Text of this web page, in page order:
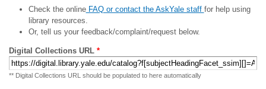
Check the onlineFAQ or contact the AskYale staff for help using
library resources.
Or, tell us your feedback/complaint/request below.
Digital Collections URL *
** Digital Collections URL should be populated to here automatically